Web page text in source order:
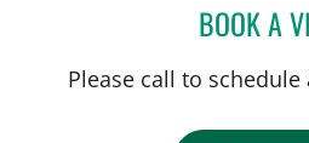
BOOK A
Please call to